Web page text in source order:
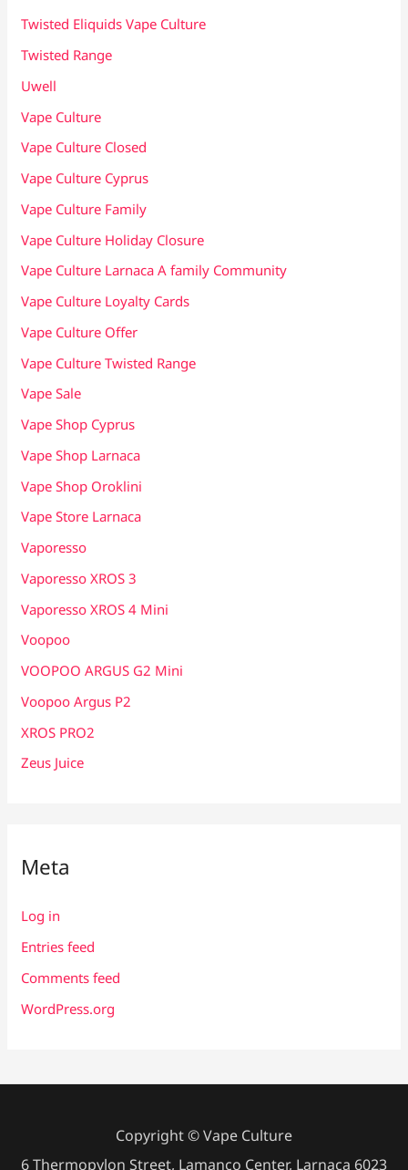
Twisted Eliquids Vape Culture
Twisted Range
Uwell
Vape Culture
Vape Culture Closed
Vape Culture Cyprus
Vape Culture Family
Vape Culture Holiday Closure
Vape Culture Larnaca A family Community
Vape Culture Loyalty Cards
Vape Culture Offer
Vape Culture Twisted Range
Vape Sale
Vape Shop Cyprus
Vape Shop Larnaca
Vape Shop Oroklini
Vape Store Larnaca
Vaporesso
Vaporesso XROS 3
Vaporesso XROS 4 Mini
Voopoo
VOOPOO ARGUS G2 Mini
Voopoo Argus P2
XROS PRO2
Zeus Juice
Meta
Log in
Entries feed
Comments feed
WordPress.org
Copyright © Vape Culture
6 Thermopylon Street, Lamanco Center, Larnaca 6023